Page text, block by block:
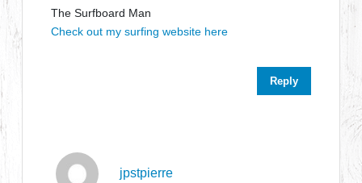
The Surfboard Man
Check out my surfing website here
Reply
jpstpierre